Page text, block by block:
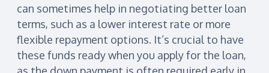
can sometimes help in negotiating better loan
terms, such as a lower interest rate or more
flexible repayment options. It’s crucial to have
these funds ready when you apply for the loan,